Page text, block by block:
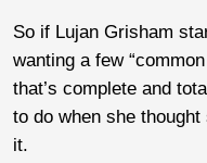
So if Lujan Grisham
wanting a few
that’s complete and
to do when she
it.